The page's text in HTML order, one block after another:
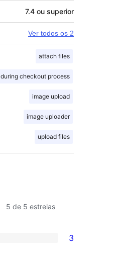
7.4 ou superior
Ver todos os 2
attach files
during checkout process
image upload
image uploader
upload files
5 de 5 estrelas
3